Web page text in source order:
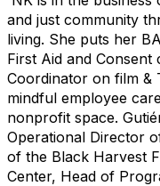
and just community
living. She puts her
First Aid and
Coordinator on film &
mindful employee
nonprofit space.
Operational Director
of the Black Harvest
Center, Head of